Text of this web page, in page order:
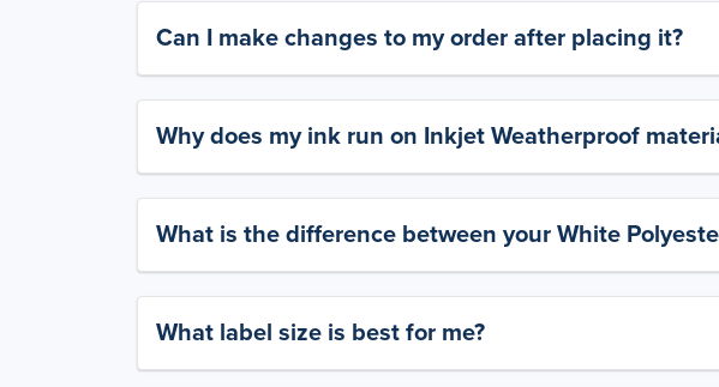
Can I make changes to my order after placing it?
Why does my ink run on Inkjet Weatherproof
What is the difference between your White
What label size is best for me?